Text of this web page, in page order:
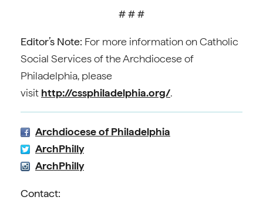
# # #
Editor’s Note: For more information on Catholic
Social Services of the Archdiocese of
Philadelphia, please
visit http://cssphiladelphia.org/.
Archdiocese of Philadelphia
ArchPhilly
ArchPhilly
Contact: